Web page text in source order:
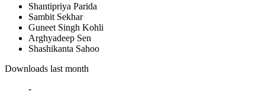
Shantipriya Parida
Sambit Sekhar
Guneet Singh Kohli
Arghyadeep Sen
Shashikanta Sahoo
Downloads last month
-